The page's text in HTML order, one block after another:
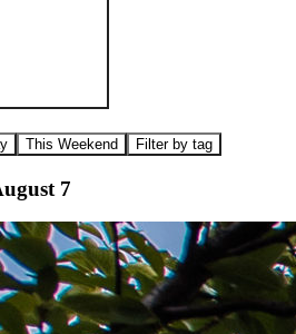
This Weekend Filter by tag
7